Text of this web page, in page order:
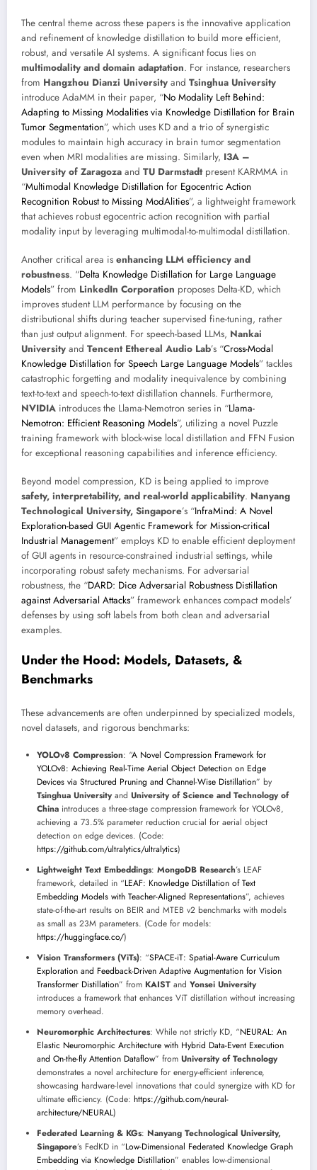
The central theme across these papers is the innovative application
and refinement of knowledge distillation to build more efficient,
robust, and versatile AI systems. A significant focus lies on
multimodality and domain adaptation. For instance, researchers
from Hangzhou Dianzi University and Tsinghua University
introduce AdaMM in their paper, “No Modality Left Behind:
Adapting to Missing Modalities via Knowledge Distillation for Brain
Tumor Segmentation”, which uses KD and a trio of synergistic
modules to maintain high accuracy in brain tumor segmentation
even when MRI modalities are missing. Similarly, I3A –
University of Zaragoza and TU Darmstadtpresent KARMMA in
“Multimodal Knowledge Distillation for Egocentric Action
Recognition Robust to Missing ModAlities”, a lightweight framework
that achieves robust egocentric action recognition with partial
modality input by leveraging multimodal-to-multimodal distillation.
Another critical area is enhancing LLM efficiency and
robustness. “Delta Knowledge Distillation for Large Language
Models” from LinkedIn Corporation proposes Delta-KD, which
improves student LLM performance by focusing on the
distributional shifts during teacher supervised fine-tuning, rather
than just output alignment. For speech-based LLMs, Nankai
University and Tencent Ethereal Audio Lab’s “Cross-Modal
Knowledge Distillation for Speech Large Language Models” tackles
catastrophic forgetting and modality inequivalence by combining
text-to-text and speech-to-text distillation channels. Furthermore,
NVIDIA introduces the Llama-Nemotron series in “Llama-
Nemotron: Efficient Reasoning Models”, utilizing a novel Puzzle
training framework with block-wise local distillation and FFN Fusion
for exceptional reasoning capabilities and inference efficiency.
Beyond model compression, KD is being applied to improve
safety, interpretability, and real-world applicability. Nanyang
Technological University, Singapore’s “InfraMind: A Novel
Exploration-based GUI Agentic Framework for Mission-critical
Industrial Management” employs KD to enable efficient deployment
of GUI agents in resource-constrained industrial settings, while
incorporating robust safety mechanisms. For adversarial
robustness, the “DARD: Dice Adversarial Robustness Distillation
against Adversarial Attacks” framework enhances compact models’
defenses by using soft labels from both clean and adversarial
examples.
Under the Hood: Models, Datasets, &
Benchmarks
These advancements are often underpinned by specialized models,
novel datasets, and rigorous benchmarks:
YOLOv8 Compression: “A Novel Compression Framework for
YOLOv8: Achieving Real-Time Aerial Object Detection on Edge
Devices via Structured Pruning and Channel-Wise Distillation” by
Tsinghua Universityand University of Science and Technology of
China introduces a three-stage compression framework for YOLOv8,
achieving a 73.5% parameter reduction crucial for aerial object
detection on edge devices. (Code:
https://github.com/ultralytics/ultralytics)
Lightweight Text Embeddings: MongoDB Research’s LEAF
framework, detailed in “LEAF: Knowledge Distillation of Text
Embedding Models with Teacher-Aligned Representations”, achieves
state-of-the-art results on BEIR and MTEB v2 benchmarks with models
as small as 23M parameters. (Code for models:
https://huggingface.co/)
Vision Transformers (ViTs): “SPACE-iT: Spatial-Aware Curriculum
Exploration and Feedback-Driven Adaptive Augmentation for Vision
Transformer Distillation” from KAIST and Yonsei University
introduces a framework that enhances ViT distillation without increasing
memory overhead.
Neuromorphic Architectures: While not strictly KD, “NEURAL: An
Elastic Neuromorphic Architecture with Hybrid Data-Event Execution
and On-the-fly Attention Dataflow” from University of Technology
demonstrates a novel architecture for energy-efficient inference,
showcasing hardware-level innovations that could synergize with KD for
ultimate efficiency. (Code: https://github.com/neural-
architecture/NEURAL)
Federated Learning & KGs: Nanyang Technological University,
Singapore’s FedKD in “Low-Dimensional Federated Knowledge Graph
Embedding via Knowledge Distillation” enables low-dimensional